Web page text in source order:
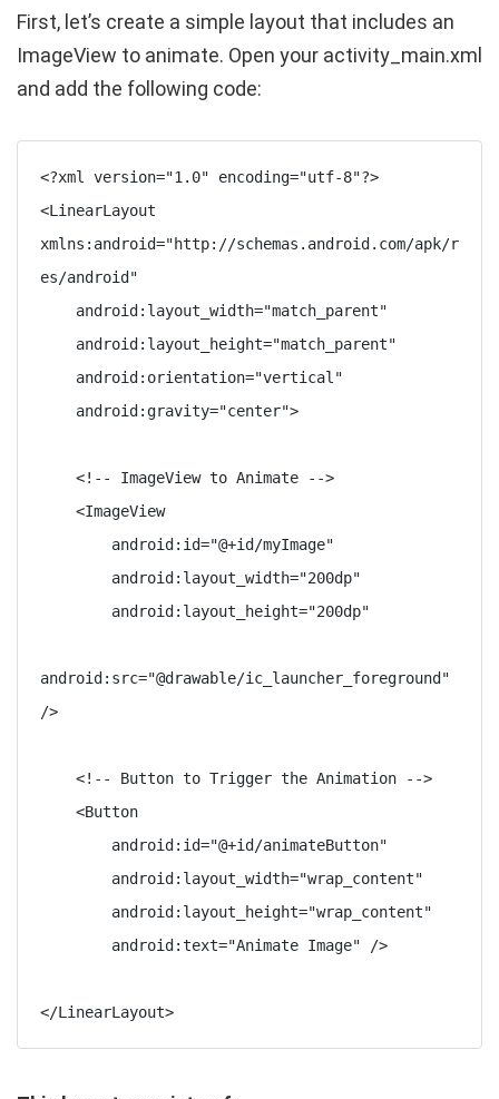
First, let’s create a simple layout that includes an
ImageView to animate. Open your activity_main.xml
and add the following code:
<?xml version="1.0" encoding="utf-8"?>
<LinearLayout
xmlns:android="http://schemas.android.com/apk/r
es/android"
android:src="@drawable/ic_launcher_foreground"
/>
</LinearLayout>